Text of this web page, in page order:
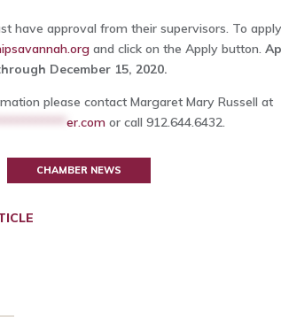
have approval from their supervisors. To
and click on the Apply button.
December 15, 2020.
please contact Margaret Mary Russell at
er.comor call 912.644.6432.
CHAMBER NEWS